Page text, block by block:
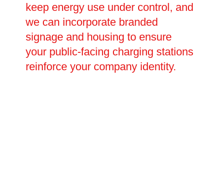
keep energy use under control, and
we can incorporate branded
signage and housing to ensure
your public-facing charging stations
reinforce your company identity.